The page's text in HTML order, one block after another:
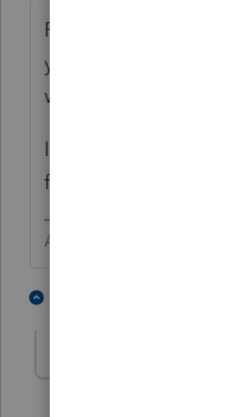
Paper file. I would
year and cross out
write 2023
If there are K-1s, do
forms to give to the
Answers are easy.